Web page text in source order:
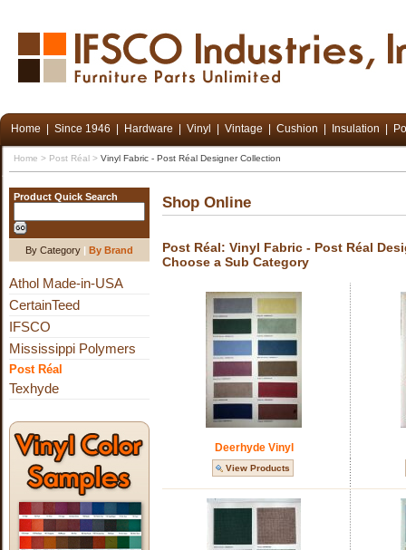
Home Since 1946 Hardware Vinyl Vintage Cushion Insulation
Home > Post Réal > Vinyl Fabric - Post Réal Designer Collection
Product Quick Search
By Category | By Brand
Athol Made-in-USA
CertainTeed
IFSCO
Mississippi Polymers
Post Réal
Texhyde
Shop Online
Post Réal: Vinyl Fabric - Post Réal
Choose a Sub Category
Deerhyde Vinyl
View Products